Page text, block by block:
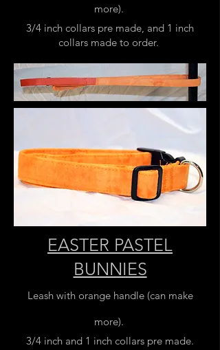
more).
3/4 inch collars pre made, and 1 inch
collars made to order.
EASTER PASTEL
BUNNIES
Leash with orange handle (can make
more).
3/4 inch and 1 inch collars pre made.